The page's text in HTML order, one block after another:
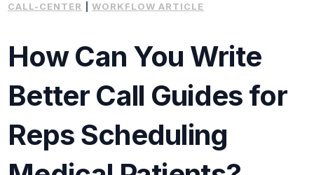
CALL-CENTER |WORKFLOW ARTICLE
How Can You Write
Better Call Guides for
Reps Scheduling